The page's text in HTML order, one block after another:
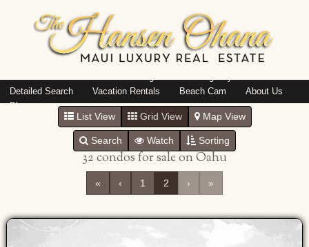
Detailed Search
Vacation Rentals Beach Cam
About Us
Blog
List View Grid View Map View
Search Watch Sorting
32 condos for sale on Oahu
« ‹ 1 2 › »